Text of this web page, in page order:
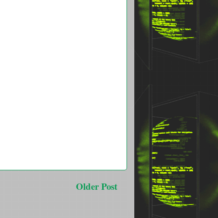
Older Post